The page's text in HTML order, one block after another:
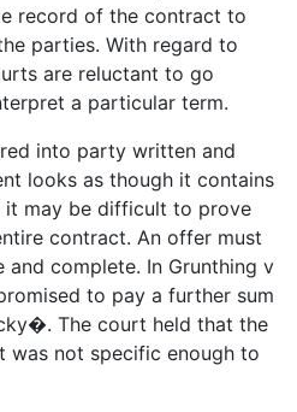
record of the contract to
parties. With regard to
are reluctant to go
a particular term.
into party written and
looks as though it contains
it may be difficult to prove
contract. An offer must
and complete. In Grunthing v
to pay a further sum
The court held that the
was not specific enough to